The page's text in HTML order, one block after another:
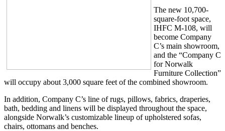
The new 10,700-
square-foot space,
IHFC M-108, will
become Company
C’s main showroom,
and the “Company C
for Norwalk
Furniture Collection”
will occupy about 3,000 square feet of the combined showroom.
In addition, Company C’s line of rugs, pillows, fabrics, draperies,
bath, bedding and linens will be displayed throughout the space,
alongside Norwalk’s customizable lineup of upholstered sofas,
chairs, ottomans and benches.